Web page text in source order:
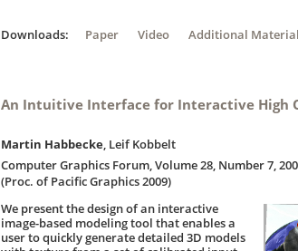
Downloads: Paper Video Additional Material
An Intuitive Interface for Interactive High
Martin Habbecke, Leif Kobbelt
Computer Graphics Forum, Volume 28, Number 7,
(Proc. of Pacific Graphics 2009)
We present the design of an interactive
image-based modeling tool that enables a
user to quickly generate detailed 3D models